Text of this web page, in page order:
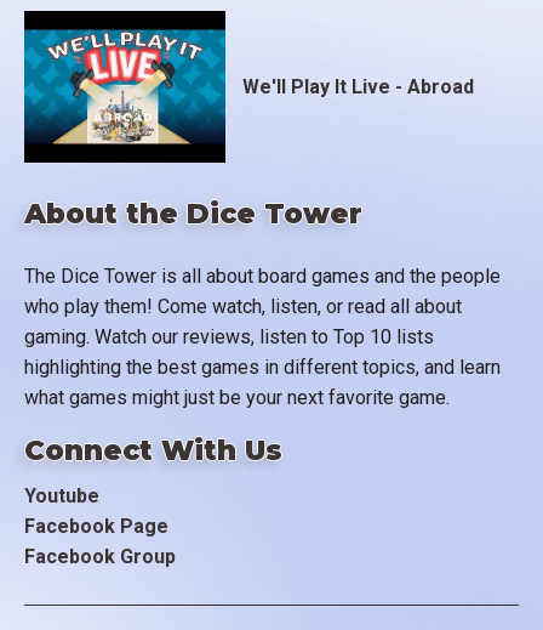
About the Dice Tower
The Dice Tower is all about board games and the people
who play them! Come watch, listen, or read all about
gaming. Watch our reviews, listen to Top 10 lists
highlighting the best games in different topics, and learn
what games might just be your next favorite game.
Connect With Us
Youtube
Facebook Page
Facebook Group
We'll Play It Live - Abroad